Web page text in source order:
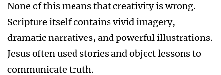
None of this means that creativity is wrong.
Scripture itself contains vivid imagery,
dramatic narratives, and powerful illustrations.
Jesus often used stories and object lessons to
communicate truth.